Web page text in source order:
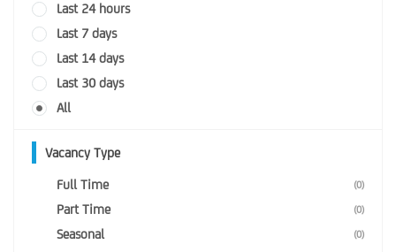
Last 24 hours
Last 7 days
Last 14 days
Last 30 days
All
Vacancy Type
Full Time (0)
Part Time (0)
Seasonal (0)